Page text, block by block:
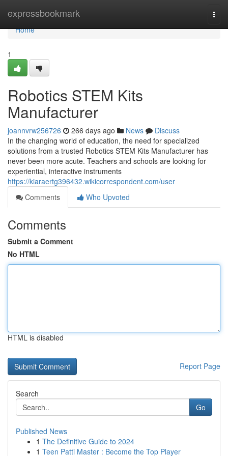
expressbookmark
Home
Home
1
Robotics STEM Kits
Manufacturer
joannvrw256726 266 days ago News
Discuss
In the changing world of education, the need for specialized
solutions from a trusted Robotics STEM Kits Manufacturer has
never been more acute. Teachers and schools are looking for
experiential, interactive instruments
https://kiaraertg396432.wikicorrespondent.com/user
Comments
Who Upvoted
Comments
Submit a Comment
No HTML
HTML is disabled
Report Page
Search
Go
Published News
1 The Definitive Guide to 2024
1 Teen Patti Master : Become the Top Player